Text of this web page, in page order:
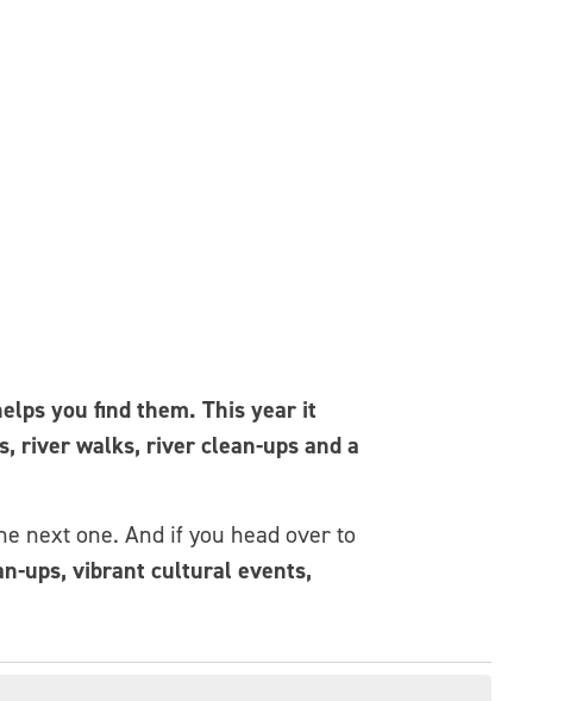
you find them. This year it
river walks, river clean-ups and a
next one. And if you head over to
ups, vibrant cultural events,